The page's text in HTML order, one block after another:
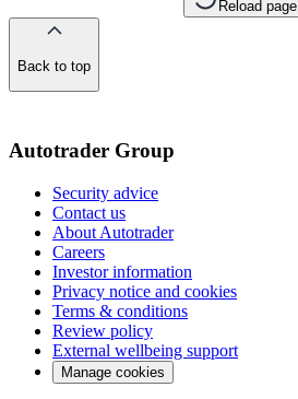
Reload page
Back to top
Autotrader Group
Security advice
Contact us
About Autotrader
Careers
Investor information
Privacy notice and cookies
Terms & conditions
Review policy
External wellbeing support
Manage cookies